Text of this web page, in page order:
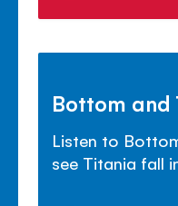
Bottom and
Listen to
see Titania fall